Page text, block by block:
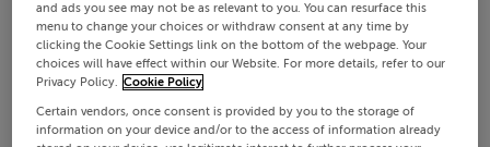
and ads you see may not be as relevant to you. You can resurface this
menu to change your choices or withdraw consent at any time by
clicking the Cookie Settings link on the bottom of the webpage. Your
choices will have effect within our Website. For more details, refer to our
Privacy Policy. Cookie Policy
Certain vendors, once consent is provided by you to the storage of
information on your device and/or to the access of information already